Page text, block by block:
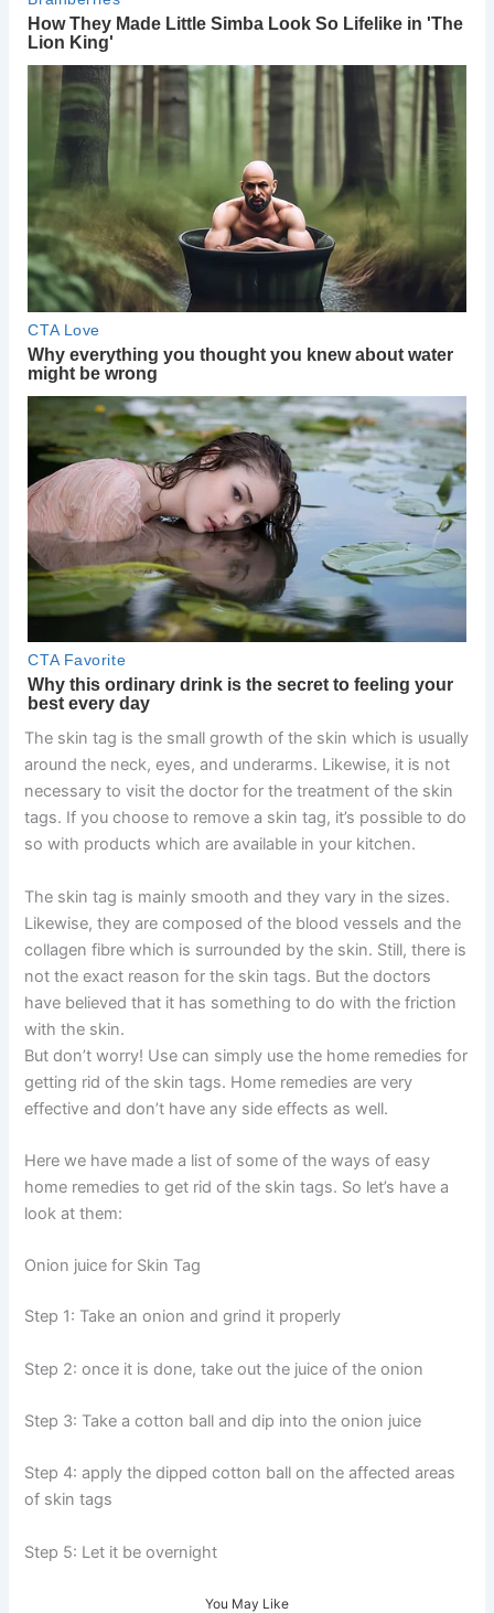
The skin tag is the small growth of the skin which is usually
around the neck, eyes, and underarms. Likewise, it is not
necessary to visit the doctor for the treatment of the skin
tags. If you choose to remove a skin tag, it’s possible to do
so with products which are available in your kitchen.
The skin tag is mainly smooth and they vary in the sizes.
Likewise, they are composed of the blood vessels and the
collagen fibre which is surrounded by the skin. Still, there is
not the exact reason for the skin tags. But the doctors
have believed that it has something to do with the friction
with the skin.
But don’t worry! Use can simply use the home remedies for
getting rid of the skin tags. Home remedies are very
effective and don’t have any side effects as well.
Here we have made a list of some of the ways of easy
home remedies to get rid of the skin tags. So let’s have a
look at them:
Onion juice for Skin Tag
Step 1: Take an onion and grind it properly
Step 2: once it is done, take out the juice of the onion
Step 3: Take a cotton ball and dip into the onion juice
Step 4: apply the dipped cotton ball on the affected areas
of skin tags
Step 5: Let it be overnight
You May Like